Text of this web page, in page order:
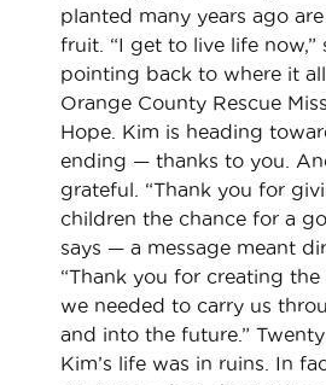
planted many years ago
fruit. “I get to live life now,”
pointing back to where it
Orange County Rescue
Hope. Kim is heading
ending — thanks to you.
grateful. “Thank you for
children the chance for a
says — a message meant
“Thank you for creating
we needed to carry us
and into the future.”
Kim’s life was in ruins. In